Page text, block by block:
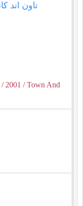
/ 2001 / Town And